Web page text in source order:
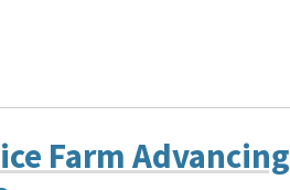
Farm Advancing